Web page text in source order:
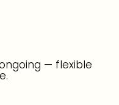
— flexible